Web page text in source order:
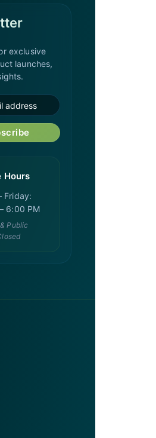
exclusive
launches,
Hours
Friday:
6:00 PM
Public